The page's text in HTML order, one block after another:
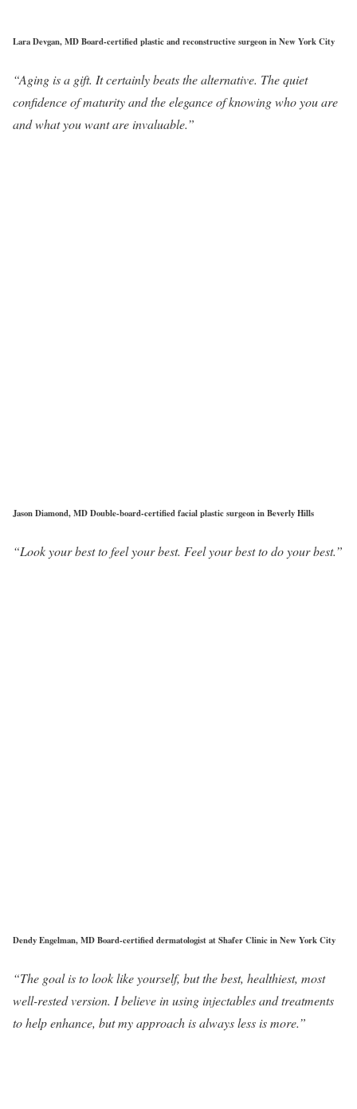
Lara Devgan, MD Board-certified plastic and reconstructive surgeon in New York City
“Aging is a gift. It certainly beats the alternative. The quiet
confidence of maturity and the elegance of knowing who you are
and what you want are invaluable.”
Jason Diamond, MD Double-board-certified facial plastic surgeon in Beverly Hills
“Look your best to feel your best. Feel your best to do your best.”
Dendy Engelman, MD Board-certified dermatologist at Shafer Clinic in New York City
“The goal is to look like yourself, but the best, healthiest, most
well-rested version. I believe in using injectables and treatments
to help enhance, but my approach is always less is more.”